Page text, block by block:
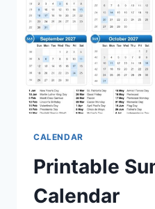
CALENDAR
Printable
Calendar